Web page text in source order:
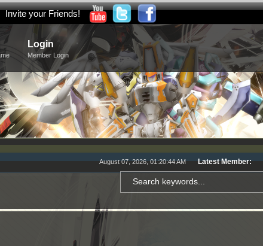
Invite your Friends!
Login
Member Login
August 07, 2026, 01:20:44 AM Latest Member: